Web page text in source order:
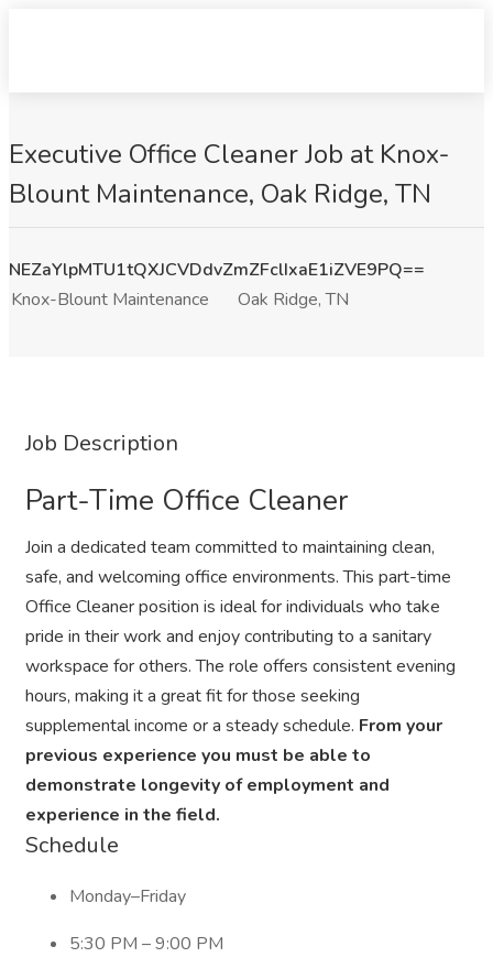
Executive Office Cleaner Job at Knox-
Blount Maintenance, Oak Ridge, TN
NEZaYlpMTU1tQXJCVDdvZmZFclIxaE1iZVE9PQ==
Knox-Blount Maintenance
Oak Ridge, TN
Job Description
Part-Time Office Cleaner
Join a dedicated team committed to maintaining clean,
safe, and welcoming office environments. This part-time
Office Cleaner position is ideal for individuals who take
pride in their work and enjoy contributing to a sanitary
workspace for others. The role offers consistent evening
hours, making it a great fit for those seeking
supplemental income or a steady schedule. From your
previous experience you must be able to
demonstrate longevity of employment and
experience in the field.
Schedule
Monday–Friday
5:30 PM – 9:00 PM